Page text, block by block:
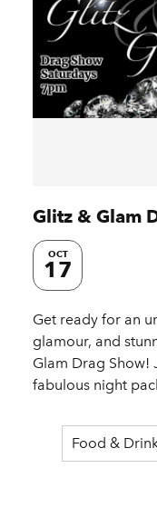
Glitz & Glam
OCT
17
Get ready for an
glamour, and
Glam Drag Show!
fabulous night
Food &